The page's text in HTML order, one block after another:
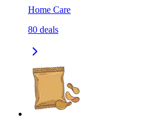
Home Care
80 deals